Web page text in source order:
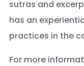
sutras and
has an
practices in the
For more